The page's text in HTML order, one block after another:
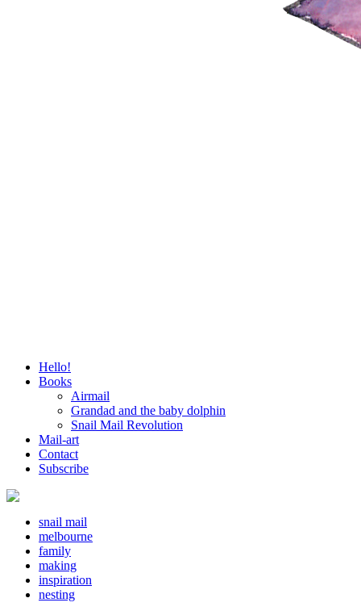
Hello!
Books
Airmail
Grandad and the baby dolphin
Snail Mail Revolution
Mail-art
Contact
Subscribe
snail mail
melbourne
family
making
inspiration
nesting